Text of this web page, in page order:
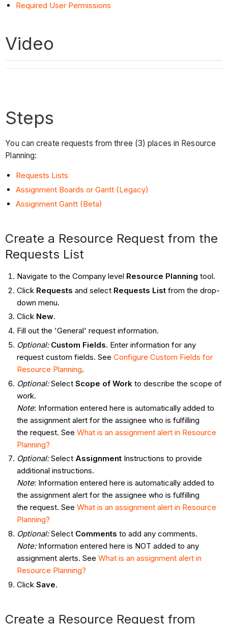
Required User Permissions
Video
Steps
You can create requests from three (3) places in Resource
Planning:
Requests Lists
Assignment Boards or Gantt (Legacy)
Assignment Gantt (Beta)
Create a Resource Request from the
Requests List
Navigate to the Company level Resource Planning tool.
Click Requests and select Requests Listfrom the drop-
down menu.
Click New.
Fill out the 'General' request information.
Optional: Custom Fields. Enter information for any
request custom fields. See Configure Custom Fields for
Resource Planning.
Optional:Select Scope of Work to describe the scope of
work.
Note: Information entered here is automatically added to
the assignment alert for the assignee who is fulfilling
the request. See Whatis an assignment alert in Resource
Planning?
Optional:Select AssignmentInstructions to provide
additional instructions.
Note: Information entered here is automatically added to
the assignment alert for the assignee who is fulfilling
the request. See Whatis an assignment alert in Resource
Planning?
Optional:Select Comments to add any comments.
Note:Information entered here is NOT added to any
assignment alerts. See Whatis an assignment alert in
Resource Planning?
Click Save.
Create a Resource Request from